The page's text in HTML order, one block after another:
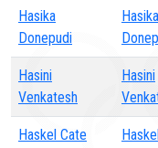
Hasika
Donepudi
Hasika
Hasini
Venkatesh
Hasini
Haskel Cate